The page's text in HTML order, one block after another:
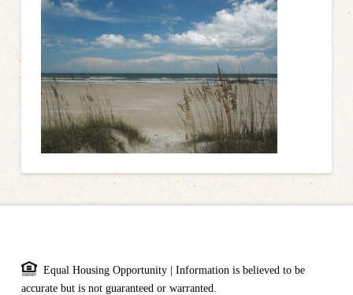
Equal Housing Opportunity | Information is believed to be
accurate but is not guaranteed or warranted.